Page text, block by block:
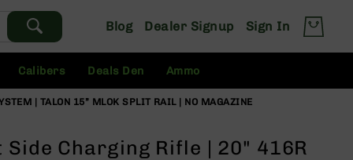
Blog Dealer Signup Sign In
Calibers Deals Den Ammo
| TALON 15” MLOK SPLIT RAIL | NO MAGAZINE
Side Charging Rifle | 20" 416R